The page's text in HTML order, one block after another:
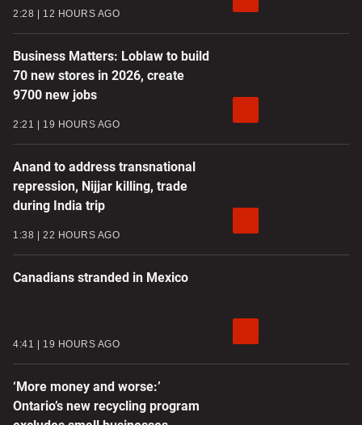
2:28 12 HOURS AGO
Business Matters: Loblaw to build
70 new stores in 2026, create
9700 new jobs
2:21 19 HOURS AGO
Anand to address transnational
repression, Nijjar killing, trade
during India trip
1:38 22 HOURS AGO
Canadians stranded in Mexico
4:41 19 HOURS AGO
‘More money and worse:’
Ontario’s new recycling program